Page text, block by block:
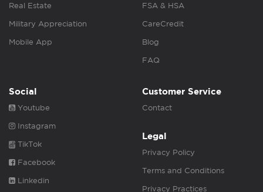
Real Estate
Military Appreciation
Mobile App
FSA & HSA
CareCredit
Blog
FAQ
Social
Youtube
Instagram
TikTok
Facebook
Linkedin
Customer Service
Contact
Legal
Privacy Policy
Terms and Conditions
Privacy Practices